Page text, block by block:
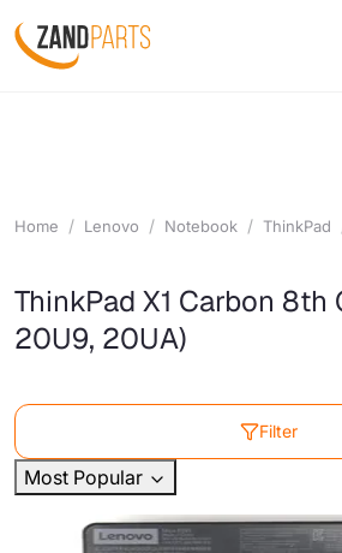
Home Lenovo Notebook ThinkPad
ThinkPad X1 Carbon 8th
20U9, 20UA)
Filter
Most Popular